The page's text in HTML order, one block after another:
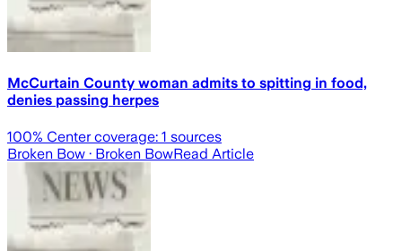
McCurtain County woman admits to spitting in food,
denies passing herpes
100% Center coverage: 1 sources
Broken Bow · Broken BowRead Article